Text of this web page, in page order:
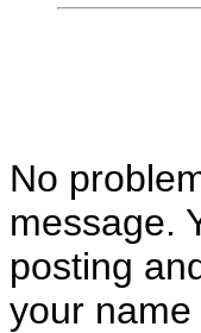
No
message.
posting
your